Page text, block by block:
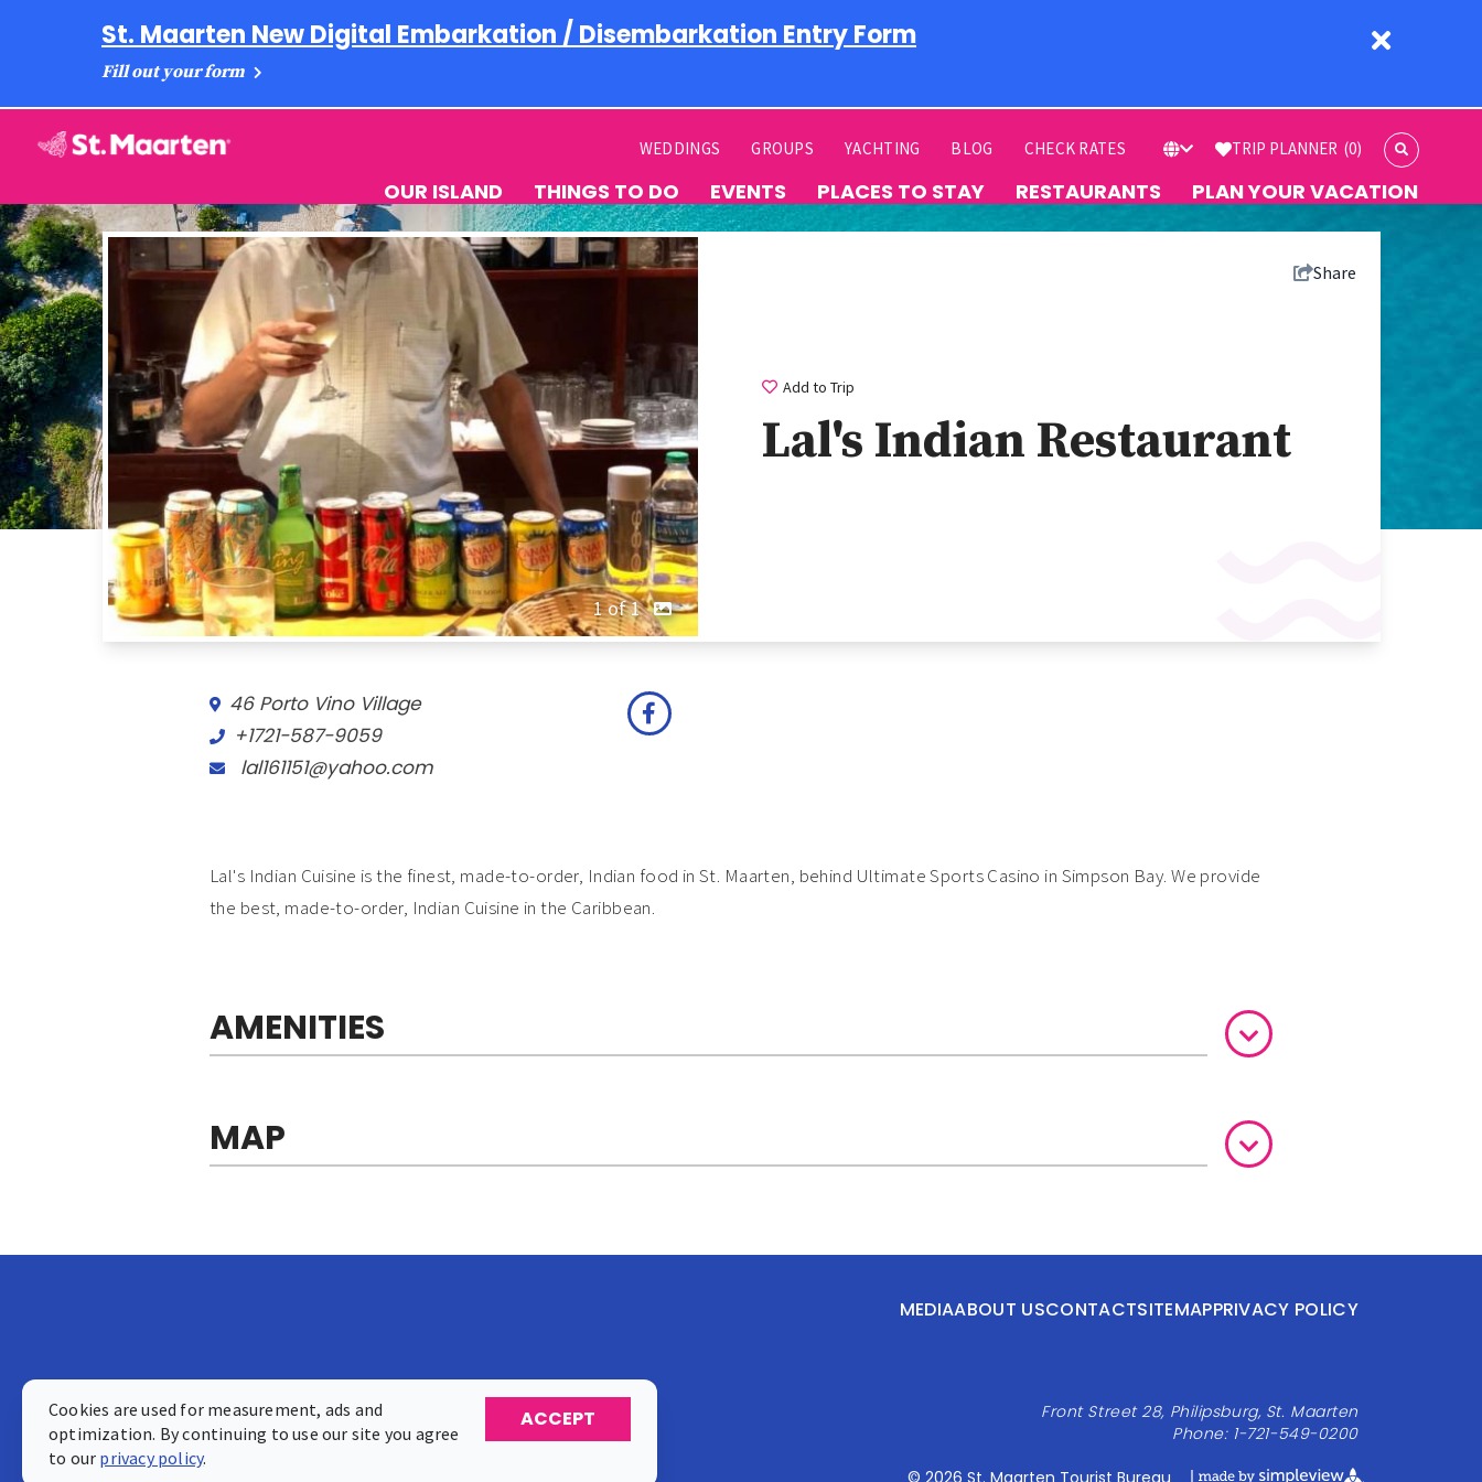
St. Maarten New Digital Embarkation / Disembarkation Entry Form
Fill out your form
WEDDINGS GROUPS YACHTING BLOG CHECK RATES TRIP PLANNER (0)
OUR ISLAND THINGS TO DO EVENTS PLACES TO STAY RESTAURANTS PLAN YOUR VACATION
1 of 1
Share
Add to Trip
Lal's Indian Restaurant
46 Porto Vino Village
+1721-587-9059
lal161151@yahoo.com
Lal's Indian Cuisine is the finest, made-to-order, Indian food in St. Maarten, behind Ultimate Sports Casino in Simpson Bay. We provide
the best, made-to-order, Indian Cuisine in the Caribbean.
AMENITIES
MAP
MEDIAABOUT USCONTACTSITEMAPPRIVACY POLICY
Front Street 28, Philipsburg, St. Maarten
Phone: 1-721-549-0200
© 2026 St. Maarten Tourist Bureau
Cookies are used for measurement, ads and
optimization. By continuing to use our site you agree
to our privacy policy.
ACCEPT